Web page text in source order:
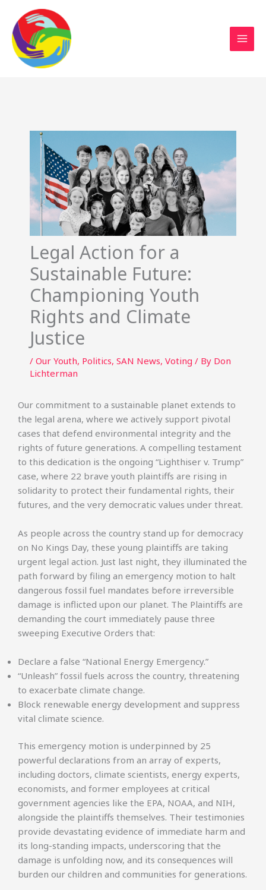
Sustainable Action Now
content
Legal Action for a
Sustainable Future:
Championing Youth
Rights and Climate
Justice
/ Our Youth, Politics, SAN News, Voting / By Don
Lichterman
Our commitment to a sustainable planet extends to
the legal arena, where we actively support pivotal
cases that defend environmental integrity and the
rights of future generations. A compelling testament
to this dedication is the ongoing “Lighthiser v. Trump”
case, where 22 brave youth plaintiffs are rising in
solidarity to protect their fundamental rights, their
futures, and the very democratic values under threat.
As people across the country stand up for democracy
on No Kings Day, these young plaintiffs are taking
urgent legal action. Just last night, they illuminated the
path forward by filing an emergency motion to halt
dangerous fossil fuel mandates before irreversible
damage is inflicted upon our planet. The Plaintiffs are
demanding the court immediately pause three
sweeping Executive Orders that:
Declare a false “National Energy Emergency.”
“Unleash” fossil fuels across the country, threatening
to exacerbate climate change.
Block renewable energy development and suppress
vital climate science.
This emergency motion is underpinned by 25
powerful declarations from an array of experts,
including doctors, climate scientists, energy experts,
economists, and former employees at critical
government agencies like the EPA, NOAA, and NIH,
alongside the plaintiffs themselves. Their testimonies
provide devastating evidence of immediate harm and
its long-standing impacts, underscoring that the
damage is unfolding now, and its consequences will
burden our children and communities for generations.